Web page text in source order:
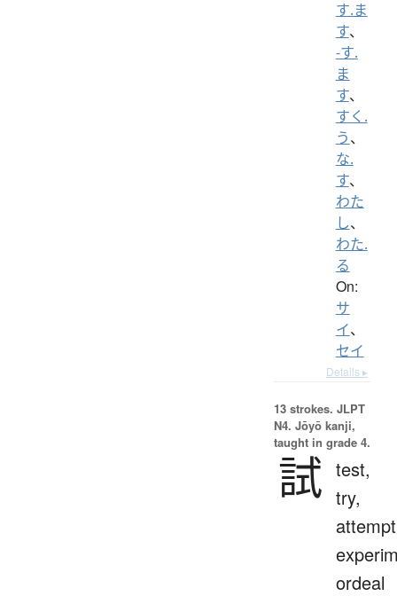
す.ま
す、
-す.
ま
す、
すく.
う、
な.
す、
わた
し、
わた.
る
On:
サ
イ、
セイ
Details ▸
13 strokes. JLPT
N4. Jōyō kanji,
taught in grade 4.
試 test,
try,
ordeal